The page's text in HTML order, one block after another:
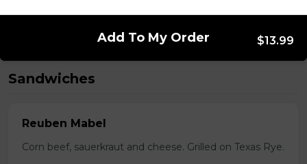
Sandwiches
Reuben Mabel
Corn beef, sauerkraut and cheese. Grilled on Texas Rye.
Add To My Order $13.99